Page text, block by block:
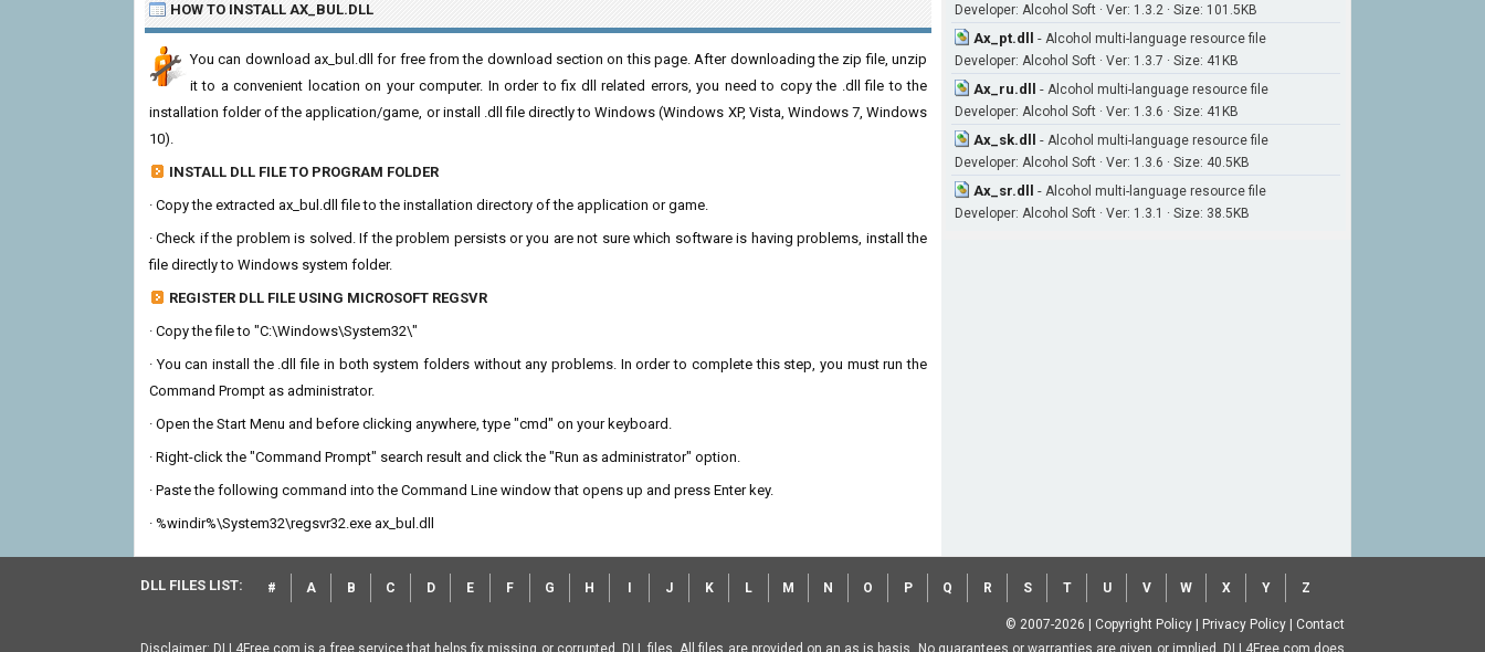
HOW TO INSTALL AX_BUL.DLL
You can download ax_bul.dll for free from the download section on this page. After downloading the zip file, unzip
it to a convenient location on your computer. In order to fix dll related errors, you need to copy the .dll file to the
installation folder of the application/game, or install .dll file directly to Windows (Windows XP, Vista, Windows 7, Windows
10).
INSTALL DLL FILE TO PROGRAM FOLDER
· Copy the extracted ax_bul.dll file to the installation directory of the application or game.
· Check if the problem is solved. If the problem persists or you are not sure which software is having problems, install the
file directly to Windows system folder.
REGISTER DLL FILE USING MICROSOFT REGSVR
· Copy the file to "C:\Windows\System32\"
· You can install the .dll file in both system folders without any problems. In order to complete this step, you must run the
Command Prompt as administrator.
· Open the Start Menu and before clicking anywhere, type "cmd" on your keyboard.
· Right-click the "Command Prompt" search result and click the "Run as administrator" option.
· Paste the following command into the Command Line window that opens up and press Enter key.
· %windir%\System32\regsvr32.exe ax_bul.dll
Developer: Alcohol Soft · Ver: 1.3.2 · Size: 101.5KB
Ax_pt.dll - Alcohol multi-language resource file
Developer: Alcohol Soft · Ver: 1.3.7 · Size: 41KB
Ax_ru.dll - Alcohol multi-language resource file
Developer: Alcohol Soft · Ver: 1.3.6 · Size: 41KB
Ax_sk.dll - Alcohol multi-language resource file
Developer: Alcohol Soft · Ver: 1.3.6 · Size: 40.5KB
Ax_sr.dll - Alcohol multi-language resource file
Developer: Alcohol Soft · Ver: 1.3.1 · Size: 38.5KB
DLL FILES LIST: # A B C D E F G H J K L M N O P Q R S T U V W X Y Z
© 2007-2026 Copyright Policy Privacy Policy
Contact
Disclaimer: DLL4Free.com is a free service that helps fix missing or corrupted .DLL files. All files are provided on an as is basis. No guarantees or warranties are given or implied. DLL4Free.com does